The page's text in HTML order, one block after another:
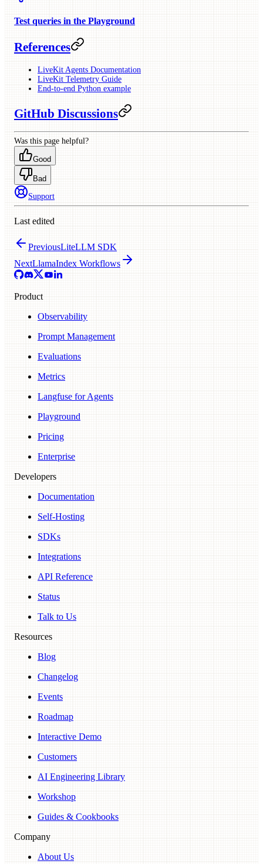
Test queries in the Playground
References
LiveKit Agents Documentation
LiveKit Telemetry Guide
End-to-end Python example
GitHub Discussions
Was this page helpful?
Good
Bad
Support
Last edited
PreviousLiteLLM SDK
NextLlamaIndex Workflows
Product
Observability
Prompt Management
Evaluations
Metrics
Langfuse for Agents
Playground
Pricing
Enterprise
Developers
Documentation
Self-Hosting
SDKs
Integrations
API Reference
Status
Talk to Us
Resources
Blog
Changelog
Events
Roadmap
Interactive Demo
Customers
AI Engineering Library
Workshop
Guides & Cookbooks
Company
About Us